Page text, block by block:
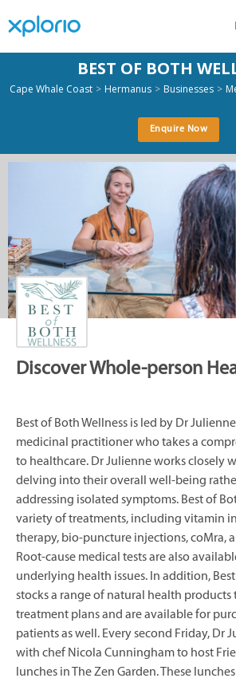
BEST OF BOTH
Cape Whale Coast > Hermanus > Businesses >
Enquire Now
Discover Whole-person
Best of Both Wellness is led by Dr
medicinal practitioner who takes a
to healthcare. Dr Julienne works closely
delving into their overall well-being
addressing isolated symptoms. Best of
variety of treatments, including vitamin
therapy, bio-puncture injections, coMra,
Root-cause medical tests are also
underlying health issues. In addition,
stocks a range of natural health
treatment plans and are available for
patients as well. Every second Friday, Dr
with chef Nicola Cunningham to host
lunches in The Zen Garden. These